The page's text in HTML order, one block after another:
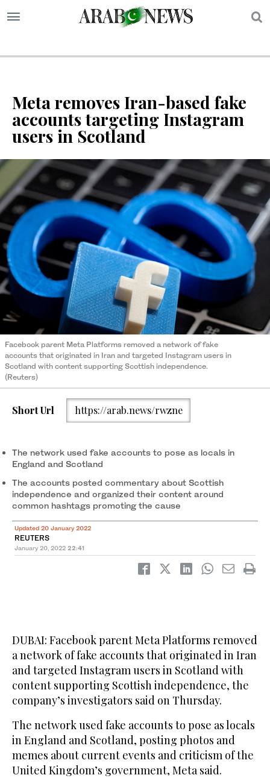
Meta removes Iran-based fake
accounts targeting Instagram
users in Scotland
Facebook parent Meta Platforms removed a network of fake
accounts that originated in Iran and targeted Instagram users in
Scotland with content supporting Scottish independence.
(Reuters)
Short Url https://arab.news/rwzne
The network used fake accounts to pose as locals in
England and Scotland
The accounts posted commentary about Scottish
independence and organized their content around
common hashtags promoting the cause
Updated 20 January 2022
REUTERS
January 20, 2022 22:41
DUBAI: Facebook parent Meta Platforms removed
a network of fake accounts that originated in Iran
and targeted Instagram users in Scotland with
content supporting Scottish independence, the
company’s investigators said on Thursday.
The network used fake accounts to pose as locals
in England and Scotland, posting photos and
memes about current events and criticism of the
United Kingdom’s government, Meta said.